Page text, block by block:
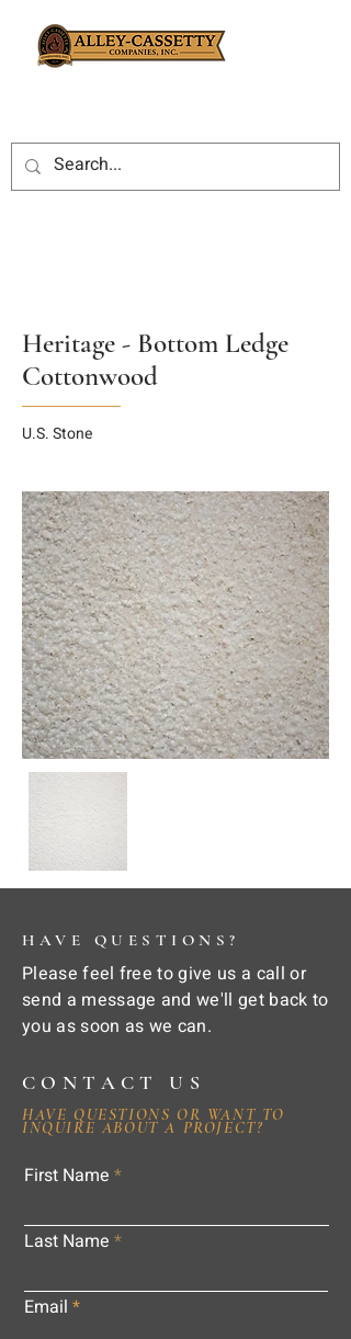
Heritage - Bottom Ledge
Cottonwood
U.S. Stone
HAVE QUESTIONS?
Please feel free to give us a call or
send a message and we'll get back to
you as soon as we can.
CONTACT US
HAVE QUESTIONS OR WANT TO
INQUIRE ABOUT A PROJECT?
First Name
Last Name
Email